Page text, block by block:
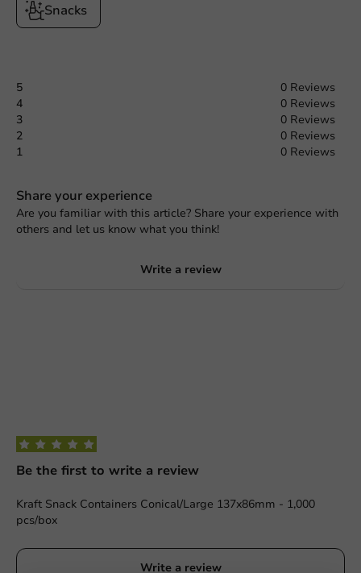
Snacks
5
0 Reviews
4
0 Reviews
3
0 Reviews
2
0 Reviews
1
0 Reviews
Share your experience
Are you familiar with this article? Share your experience with
others and let us know what you think!
Write a review
Be the first to write a review
Kraft Snack Containers Conical/Large 137x86mm - 1,000
pcs/box
Write a review